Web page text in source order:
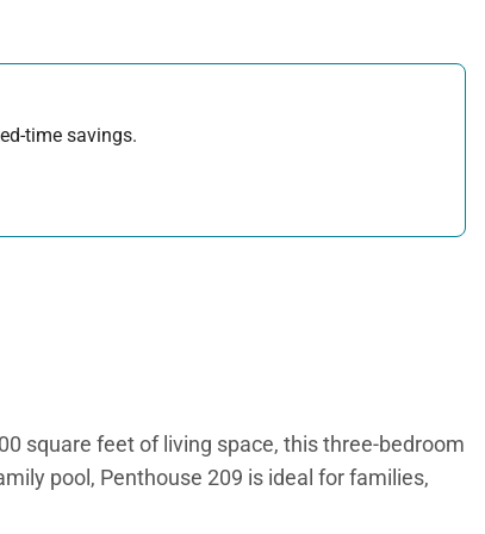
time savings.
square feet of living space, this three-bedroom
pool, Penthouse 209 is ideal for families,